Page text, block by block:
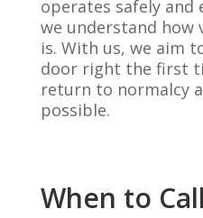
operates safely and
we understand how
is. With us, we aim
door right the first
return to normalcy
possible.
When to